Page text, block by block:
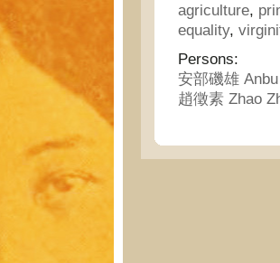
agriculture,
equality,
Persons:
安部磯雄
趙徵素 Zhao